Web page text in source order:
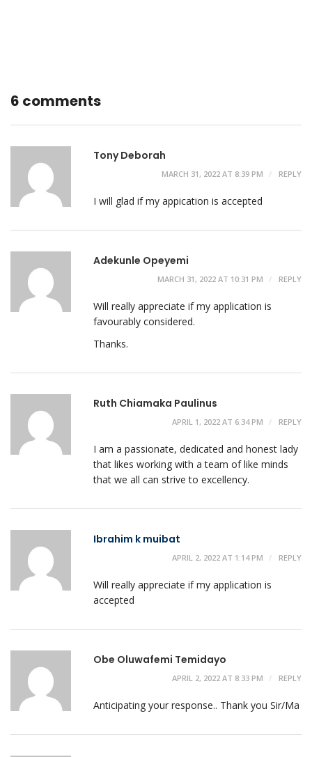
6 comments
Tony Deborah
MARCH 31, 2022 AT 8:39 PM REPLY
I will glad if my appication is accepted
Adekunle Opeyemi
MARCH 31, 2022 AT 10:31 PM REPLY
Will really appreciate if my application is
favourably considered.
Thanks.
Ruth Chiamaka Paulinus
APRIL 1, 2022 AT 6:34 PM REPLY
I am a passionate, dedicated and honest lady
that likes working with a team of like minds
that we all can strive to excellency.
Ibrahim k muibat
APRIL 2, 2022 AT 1:14 PM REPLY
Will really appreciate if my application is
accepted
Obe Oluwafemi Temidayo
APRIL 2, 2022 AT 8:33 PM REPLY
Anticipating your response.. Thank you Sir/Ma